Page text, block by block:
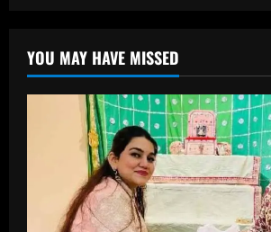
Profession,
Family
and
Net
Worth
YOU MAY HAVE MISSED